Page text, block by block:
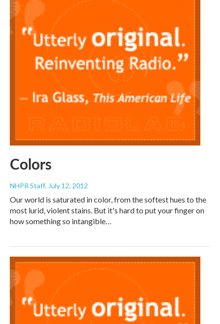
Colors
NHPR Staff, July 12, 2012
Our world is saturated in color, from the softest hues to the
most lurid, violent stains. But it's hard to put your finger on
how something so intangible…